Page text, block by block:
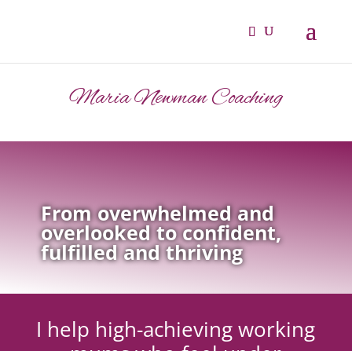
Maria Newman Coaching
From overwhelmed and
overlooked to confident,
fulfilled and thriving
I help high-achieving working